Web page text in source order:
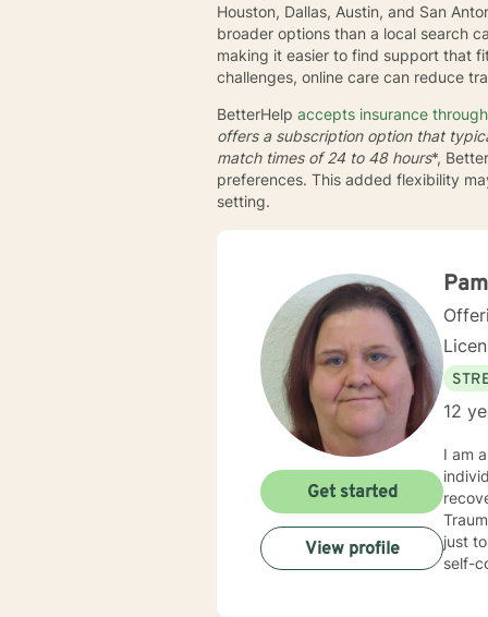
Houston, Dallas, Austin, and San
broader options than a local search
making it easier to find support that
challenges, online care can reduce
BetterHelpaccepts insurance
offers a subscription option that
match times of24 to 48 hours*,
preferences. This added flexibility
setting.
12
I am
individuals,
Traumatic
just to name a few. My
self-
Get started
View profile